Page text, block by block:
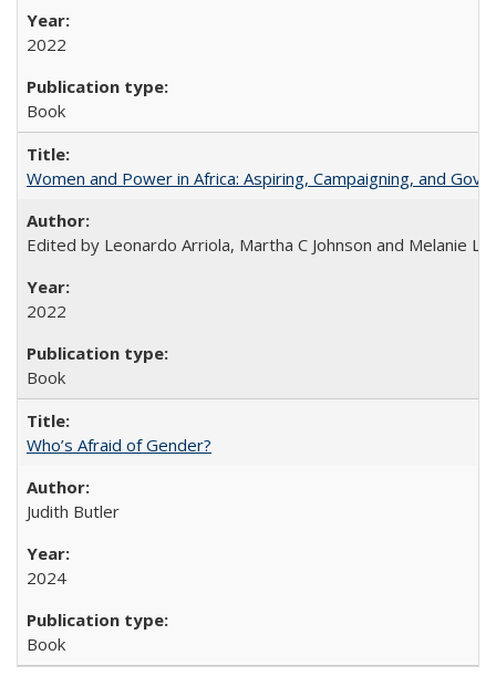
2022
Book
Women and Power in Africa: Aspiring, Campaigning, and
Edited by Leonardo Arriola, Martha C Johnson and Melanie L
2022
Book
Who’s Afraid of Gender?
Judith Butler
2024
Book